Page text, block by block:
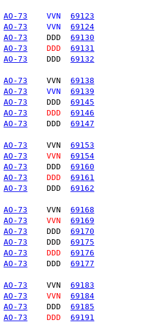
AO-73
    VVN
69123
AO-73
    VVN
69124
AO-73
    DDD
69130
AO-73
    DDD
69131
AO-73
    DDD
69132
AO-73
    VVN
69138
AO-73
    VVN
69139
AO-73
    DDD
69145
AO-73
    DDD
69146
AO-73
    DDD
69147
AO-73
    VVN
69153
AO-73
    VVN
69154
AO-73
    DDD
69160
AO-73
    DDD
69161
AO-73
    DDD
69162
AO-73
    VVN
69168
AO-73
    VVN
69169
AO-73
    DDD
69170
AO-73
    DDD
69175
AO-73
    DDD
69176
AO-73
    DDD
69177
AO-73
    VVN
69183
AO-73
    VVN
69184
AO-73
    DDD
69185
AO-73
    DDD
69191